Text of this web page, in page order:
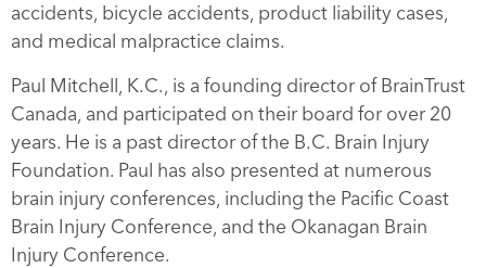
accidents, bicycle accidents, product liability cases,
and medical malpractice claims.
Paul Mitchell, K.C., is a founding director of BrainTrust
Canada, and participated on their board for over 20
years. He is a past director of the B.C. Brain Injury
Foundation. Paul has also presented at numerous
brain injury conferences, including the Pacific Coast
Brain Injury Conference, and the Okanagan Brain
Injury Conference.